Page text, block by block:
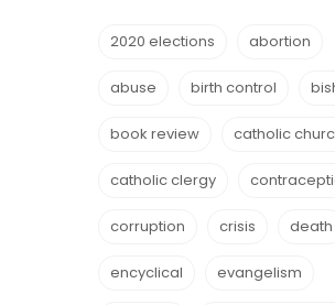
2020 elections abortion
abuse birth control
book review catholic
catholic clergy
corruption crisis death
encyclical evangelism